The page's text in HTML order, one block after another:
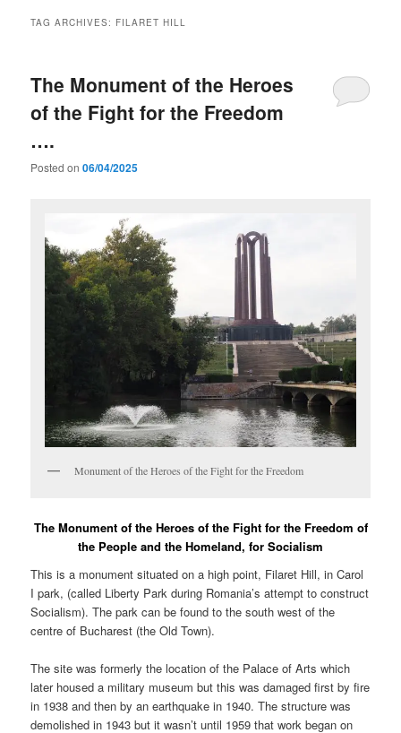
TAG ARCHIVES: FILARET HILL
The Monument of the Heroes
of the Fight for the Freedom
….
Posted on06/04/2025
Monument of the Heroes of the Fight for the Freedom
The Monument of the Heroes of the Fight for the Freedom of
the People and the Homeland, for Socialism
This is a monument situated on a high point, Filaret Hill, in Carol
I park, (called Liberty Park during Romania’s attempt to construct
Socialism). The park can be found to the south west of the
centre of Bucharest (the Old Town).
The site was formerly the location of the Palace of Arts which
later housed a military museum but this was damaged first by fire
in 1938 and then by an earthquake in 1940. The structure was
demolished in 1943 but it wasn’t until 1959 that work began on